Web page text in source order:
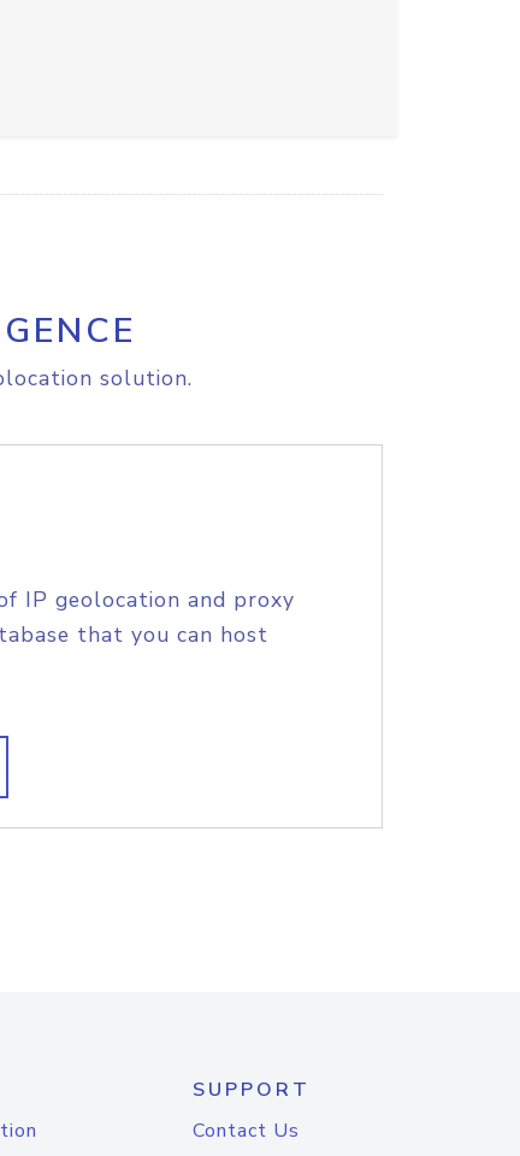
solution.
IP geolocation and proxy
that you can host
SUPPORT
Contact Us